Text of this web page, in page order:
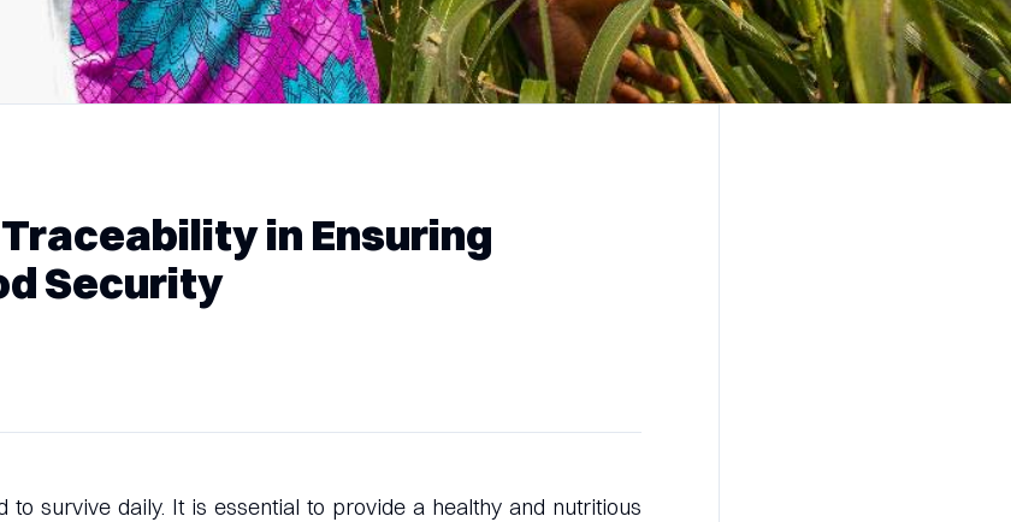
in Ensuring
Security
to survive daily. It is essential to provide a healthy and nutritious